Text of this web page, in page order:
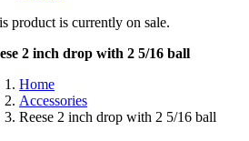
product is currently on sale.
2 inch drop with 2 5/16 ball
Home
Accessories
Reese 2 inch drop with 2 5/16 ball